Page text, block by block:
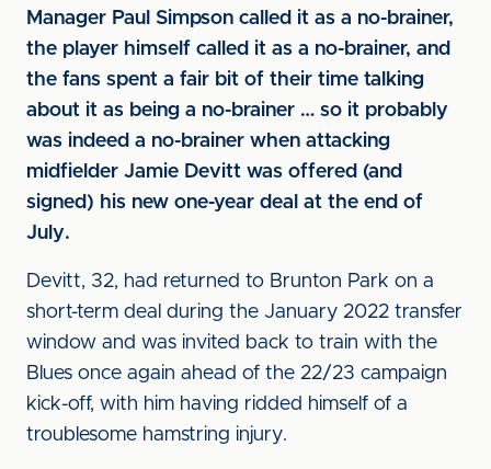
Manager Paul Simpson called it as a no-brainer,
the player himself called it as a no-brainer, and
the fans spent a fair bit of their time talking
about it as being a no-brainer … so it probably
was indeed a no-brainer when attacking
midfielder Jamie Devitt was offered (and
signed) his new one-year deal at the end of
July.
Devitt, 32, had returned to Brunton Park on a
short-term deal during the January 2022 transfer
window and was invited back to train with the
Blues once again ahead of the 22/23 campaign
kick-off, with him having ridded himself of a
troublesome hamstring injury.